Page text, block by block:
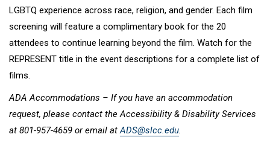
LGBTQ experience across race, religion, and gender. Each film
screening will feature a complimentary book for the 20
attendees to continue learning beyond the film. Watch for the
REPRESENT title in the event descriptions for a complete list of
films.
ADA Accommodations – If you have an accommodation
request, please contact the Accessibility & Disability Services
at 801-957-4659 or email atADS@slcc.edu.